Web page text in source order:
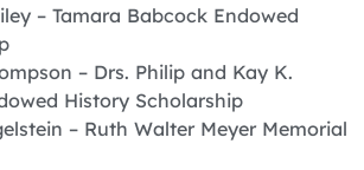
– Tamara Babcock Endowed
– Drs. Philip and Kay K.
History Scholarship
– Ruth Walter Meyer Memorial